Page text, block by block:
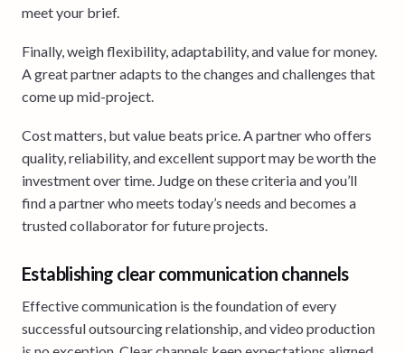
meet your brief.
Finally, weigh flexibility, adaptability, and value for money.
A great partner adapts to the changes and challenges that
come up mid-project.
Cost matters, but value beats price. A partner who offers
quality, reliability, and excellent support may be worth the
investment over time. Judge on these criteria and you’ll
find a partner who meets today’s needs and becomes a
trusted collaborator for future projects.
Establishing clear communication channels
Effective communication is the foundation of every
successful outsourcing relationship, and video production